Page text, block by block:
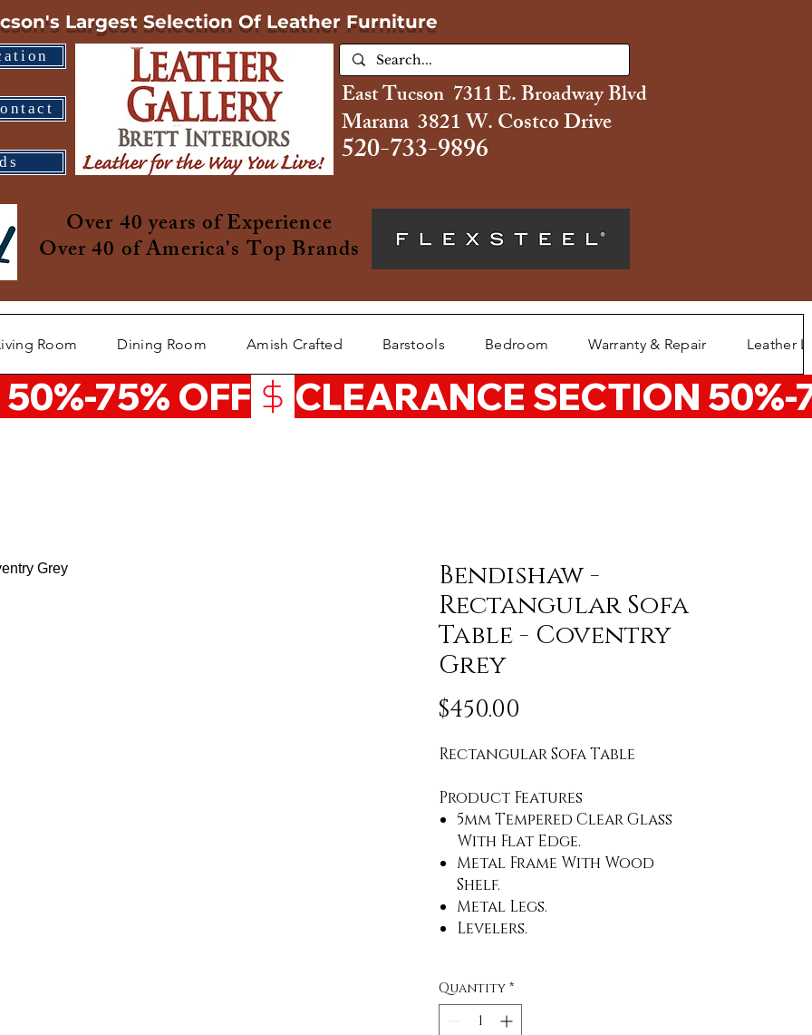
Largest Selection Of Leather Furniture
East Tucson 7311 E. Broadway Blvd
Marana 3821 W. Costco Drive
520-733-9896
Over 40 years of Experience
Over 40 of America's Top Brands
Room Dining Room Amish Crafted Barstools Bedroom Warranty & Repair Leather
75% OFF
Bendishaw -
Rectangular Sofa
Table - Coventry
Grey
$450.00
Rectangular Sofa Table
Product Features
5mm Tempered Clear Glass
With Flat Edge.
Metal Frame With Wood
Shelf.
Metal Legs.
Levelers.
Quantity *